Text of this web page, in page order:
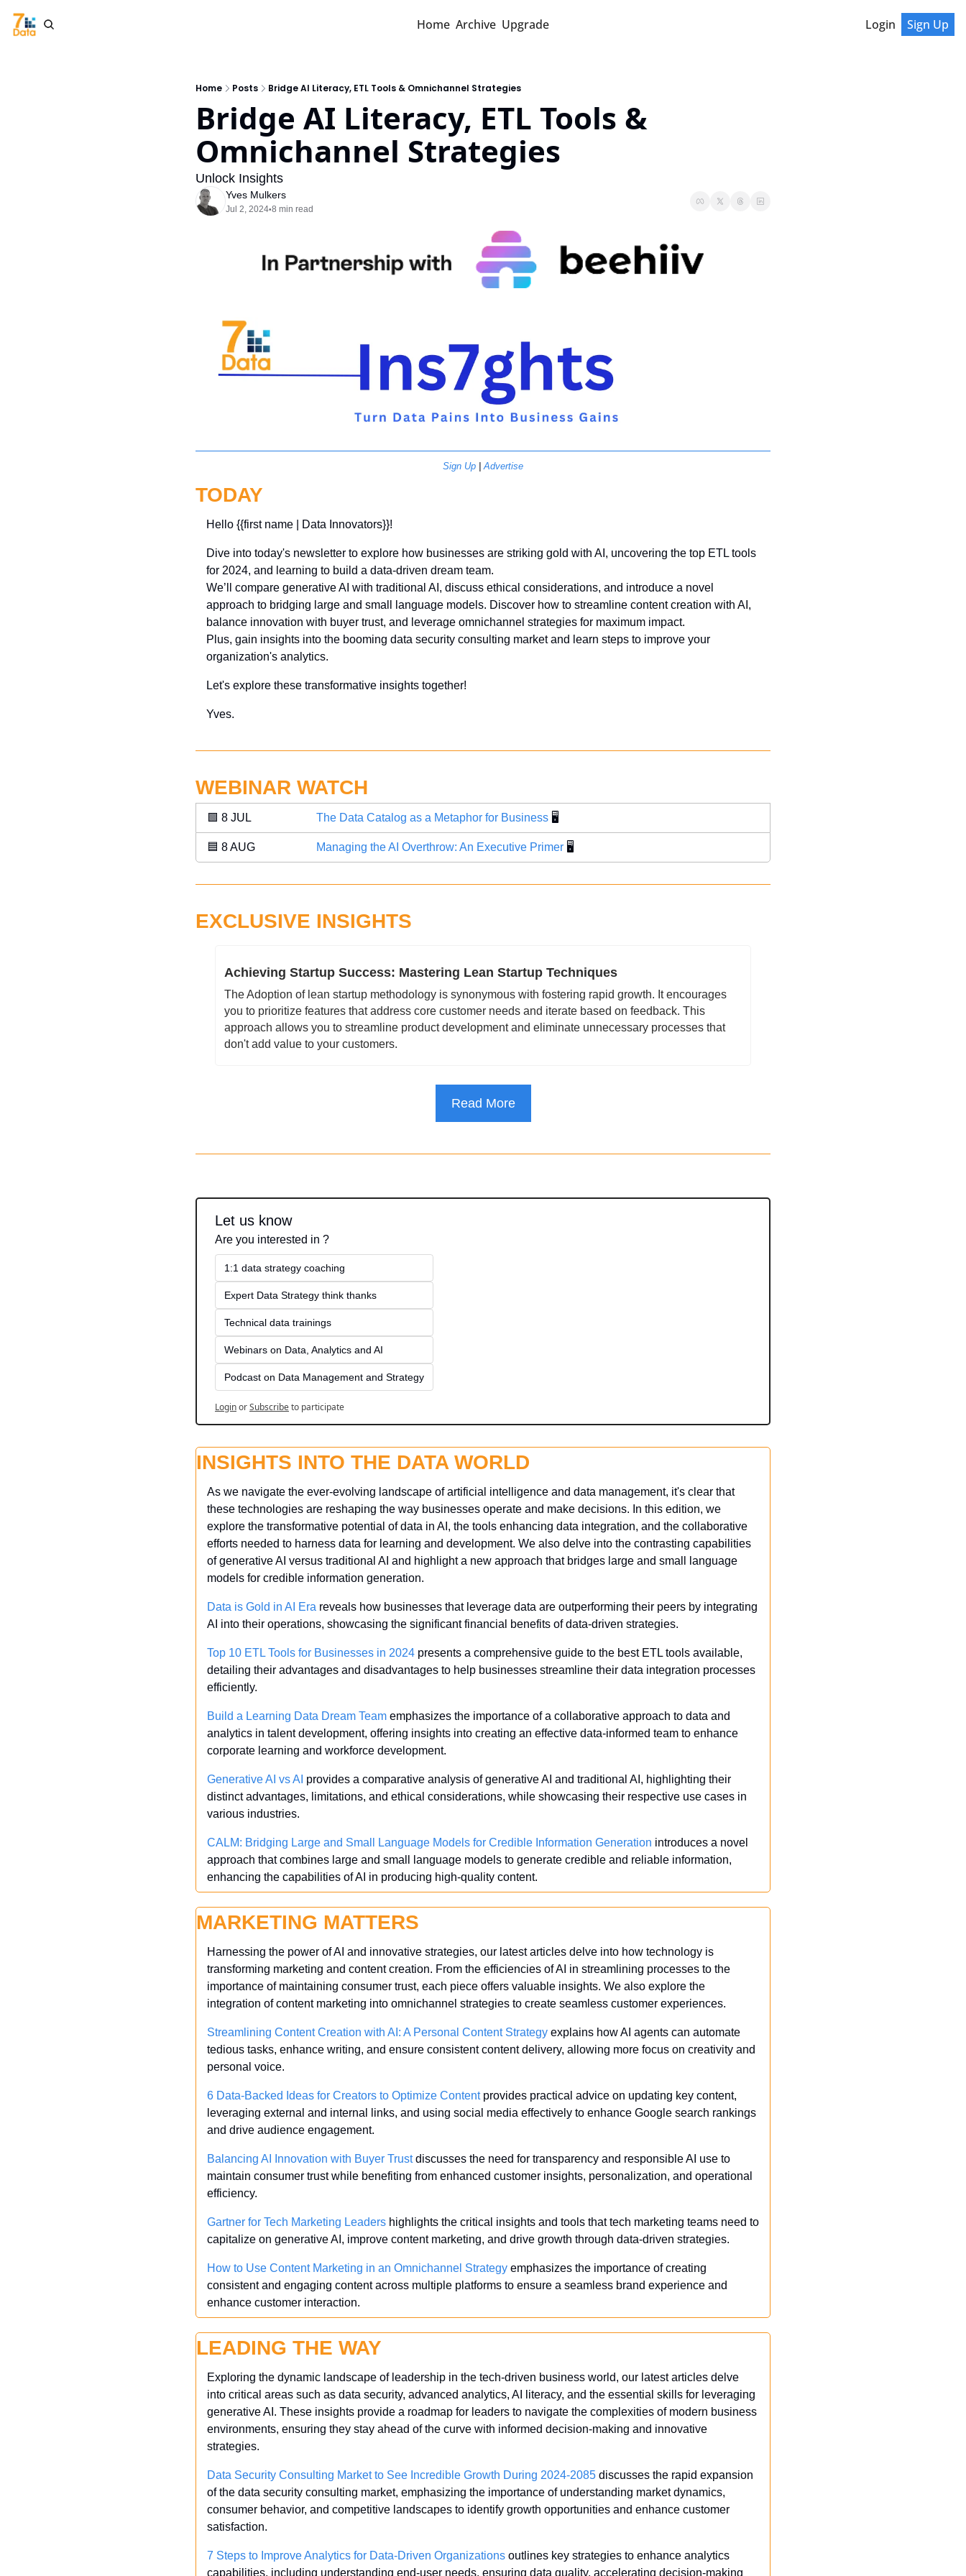
Home Archive Upgrade Login Sign Up
Home Posts Bridge AI Literacy, ETL Tools & Omnichannel Strategies
Bridge AI Literacy, ETL Tools &
Omnichannel Strategies
Unlock Insights
Yves Mulkers
Jul 2, 2024•8 min read
Sign Up | Advertise
TODAY
Hello {{first name | Data Innovators}}!
Dive into today's newsletter to explore how businesses are striking gold with AI, uncovering the top ETL tools
for 2024, and learning to build a data-driven dream team.
We’ll compare generative AI with traditional AI, discuss ethical considerations, and introduce a novel
approach to bridging large and small language models. Discover how to streamline content creation with AI,
balance innovation with buyer trust, and leverage omnichannel strategies for maximum impact.
Plus, gain insights into the booming data security consulting market and learn steps to improve your
organization's analytics.
Let's explore these transformative insights together!
Yves.
WEBINAR WATCH
🟩 8 JUL The Data Catalog as a Metaphor for Business 🖥️
🟦 8 AUG Managing the AI Overthrow: An Executive Primer 🖥️
EXCLUSIVE INSIGHTS
Achieving Startup Success: Mastering Lean Startup Techniques
The Adoption of lean startup methodology is synonymous with fostering rapid growth. It encourages
you to prioritize features that address core customer needs and iterate based on feedback. This
approach allows you to streamline product development and eliminate unnecessary processes that
don't add value to your customers.
Read More
Let us know
Are you interested in ?
1:1 data strategy coaching
Expert Data Strategy think thanks
Technical data trainings
Webinars on Data, Analytics and AI
Podcast on Data Management and Strategy
LoginorSubscribeto participate
INSIGHTS INTO THE DATA WORLD
As we navigate the ever-evolving landscape of artificial intelligence and data management, it's clear that
these technologies are reshaping the way businesses operate and make decisions. In this edition, we
explore the transformative potential of data in AI, the tools enhancing data integration, and the collaborative
efforts needed to harness data for learning and development. We also delve into the contrasting capabilities
of generative AI versus traditional AI and highlight a new approach that bridges large and small language
models for credible information generation.
Data is Gold in AI Era reveals how businesses that leverage data are outperforming their peers by integrating
AI into their operations, showcasing the significant financial benefits of data-driven strategies.
Top 10 ETL Tools for Businesses in 2024 presents a comprehensive guide to the best ETL tools available,
detailing their advantages and disadvantages to help businesses streamline their data integration processes
efficiently.
Build a Learning Data Dream Team emphasizes the importance of a collaborative approach to data and
analytics in talent development, offering insights into creating an effective data-informed team to enhance
corporate learning and workforce development.
Generative AI vs AI provides a comparative analysis of generative AI and traditional AI, highlighting their
distinct advantages, limitations, and ethical considerations, while showcasing their respective use cases in
various industries.
CALM: Bridging Large and Small Language Models for Credible Information Generation introduces a novel
approach that combines large and small language models to generate credible and reliable information,
enhancing the capabilities of AI in producing high-quality content.
MARKETING MATTERS
Harnessing the power of AI and innovative strategies, our latest articles delve into how technology is
transforming marketing and content creation. From the efficiencies of AI in streamlining processes to the
importance of maintaining consumer trust, each piece offers valuable insights. We also explore the
integration of content marketing into omnichannel strategies to create seamless customer experiences.
Streamlining Content Creation with AI: A Personal Content Strategy explains how AI agents can automate
tedious tasks, enhance writing, and ensure consistent content delivery, allowing more focus on creativity and
personal voice.
6 Data-Backed Ideas for Creators to Optimize Content provides practical advice on updating key content,
leveraging external and internal links, and using social media effectively to enhance Google search rankings
and drive audience engagement.
Balancing AI Innovation with Buyer Trust discusses the need for transparency and responsible AI use to
maintain consumer trust while benefiting from enhanced customer insights, personalization, and operational
efficiency.
Gartner for Tech Marketing Leaders highlights the critical insights and tools that tech marketing teams need to
capitalize on generative AI, improve content marketing, and drive growth through data-driven strategies.
How to Use Content Marketing in an Omnichannel Strategy emphasizes the importance of creating
consistent and engaging content across multiple platforms to ensure a seamless brand experience and
enhance customer interaction.
LEADING THE WAY
Exploring the dynamic landscape of leadership in the tech-driven business world, our latest articles delve
into critical areas such as data security, advanced analytics, AI literacy, and the essential skills for leveraging
generative AI. These insights provide a roadmap for leaders to navigate the complexities of modern business
environments, ensuring they stay ahead of the curve with informed decision-making and innovative
strategies.
Data Security Consulting Market to See Incredible Growth During 2024-2085 discusses the rapid expansion
of the data security consulting market, emphasizing the importance of understanding market dynamics,
consumer behavior, and competitive landscapes to identify growth opportunities and enhance customer
satisfaction.
7 Steps to Improve Analytics for Data-Driven Organizations outlines key strategies to enhance analytics
capabilities, including understanding end-user needs, ensuring data quality, accelerating decision-making